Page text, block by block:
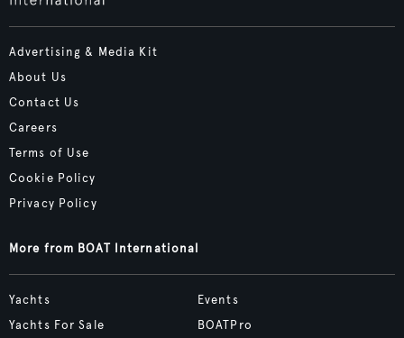
Advertising & Media Kit
About Us
Contact Us
Careers
Terms of Use
Cookie Policy
Privacy Policy
More from BOAT International
Yachts
Yachts For Sale
Events
BOATPro